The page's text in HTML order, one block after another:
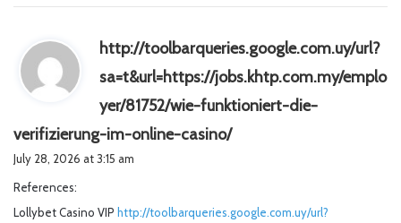
http://toolbarqueries.google.com.uy/url?
sa=t&url=https://jobs.khtp.com.my/emplo
yer/81752/wie-funktioniert-die-
verifizierung-im-online-casino/s
:
July 28, 2026 at 3:15 am
References:
Lollybet Casino VIP http://toolbarqueries.google.com.uy/url?